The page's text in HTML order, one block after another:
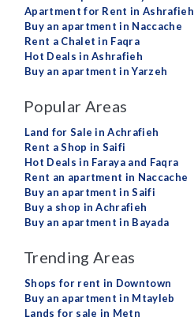
Apartment for Rent in Ashrafieh
Buy an apartment in Naccache
Rent a Chalet in Faqra
Hot Deals in Ashrafieh
Buy an apartment in Yarzeh
Popular Areas
Land for Sale in Achrafieh
Rent a Shop in Saifi
Hot Deals in Faraya and Faqra
Rent an apartment in Naccache
Buy an apartment in Saifi
Buy a shop in Achrafieh
Buy an apartment in Bayada
Trending Areas
Shops for rent in Downtown
Buy an apartment in Mtayleb
Lands for sale in Metn